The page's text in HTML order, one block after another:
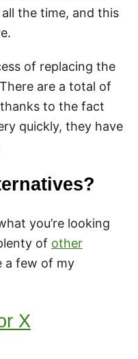
the time, and this
of replacing the
are a total of
to the fact
quickly, they have
you’re looking
of other
a few of my
X